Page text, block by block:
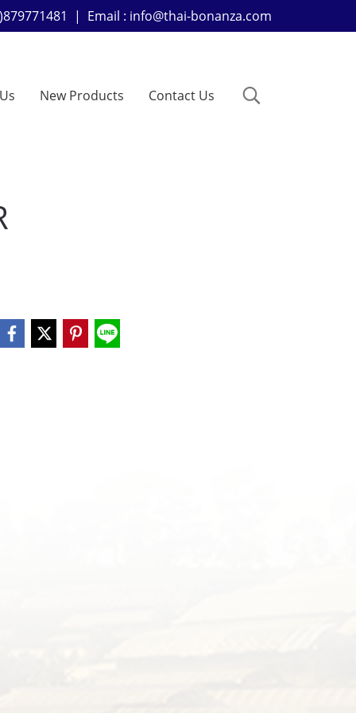
| Email : info@thai-bonanza.com
New Products Contact Us